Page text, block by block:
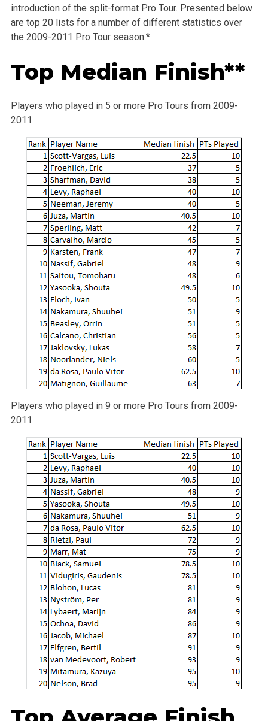
introduction of the split-format Pro Tour. Presented below
are top 20 lists for a number of different statistics over
the 2009-2011 Pro Tour season.*
Top Median Finish**
Players who played in 5 or more Pro Tours from 2009-
2011
Players who played in 9 or more Pro Tours from 2009-
2011